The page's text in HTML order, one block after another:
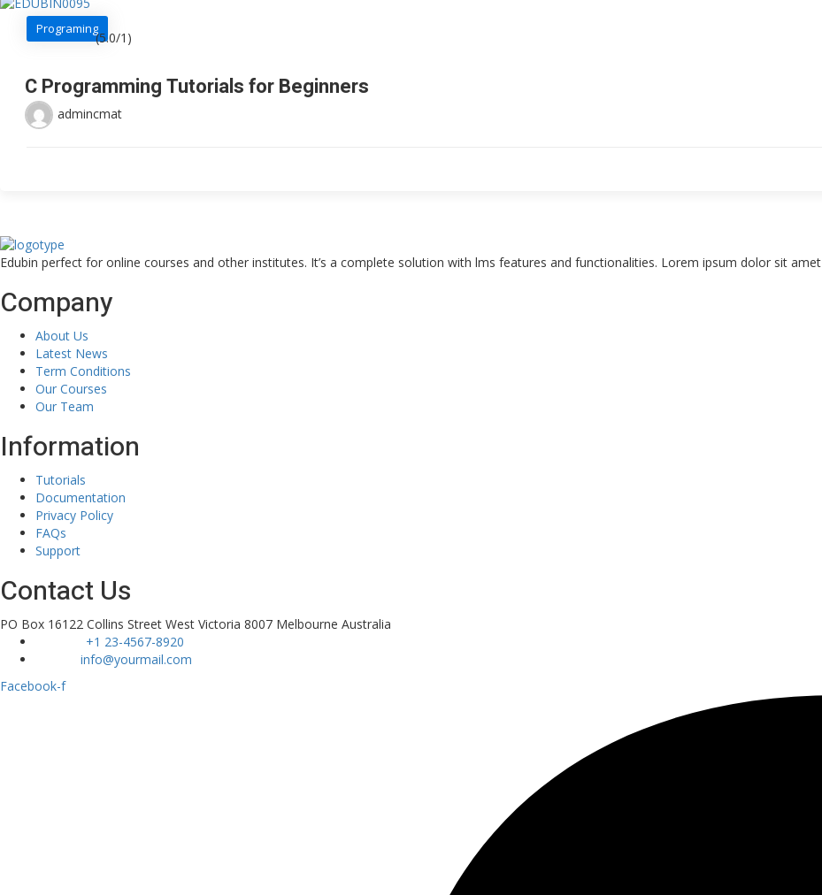
Programing
(5.0/1)
C Programming Tutorials for Beginners
admincmat
Edubin perfect for online courses and other institutes. It’s a complete solution with lms features and functionalities. Lorem ipsum dolor sit amet
Company
About Us
Latest News
Term Conditions
Our Courses
Our Team
Information
Tutorials
Documentation
Privacy Policy
FAQs
Support
Contact Us
PO Box 16122 Collins Street West Victoria 8007 Melbourne Australia
+1 23-4567-8920
info@yourmail.com
Facebook-f